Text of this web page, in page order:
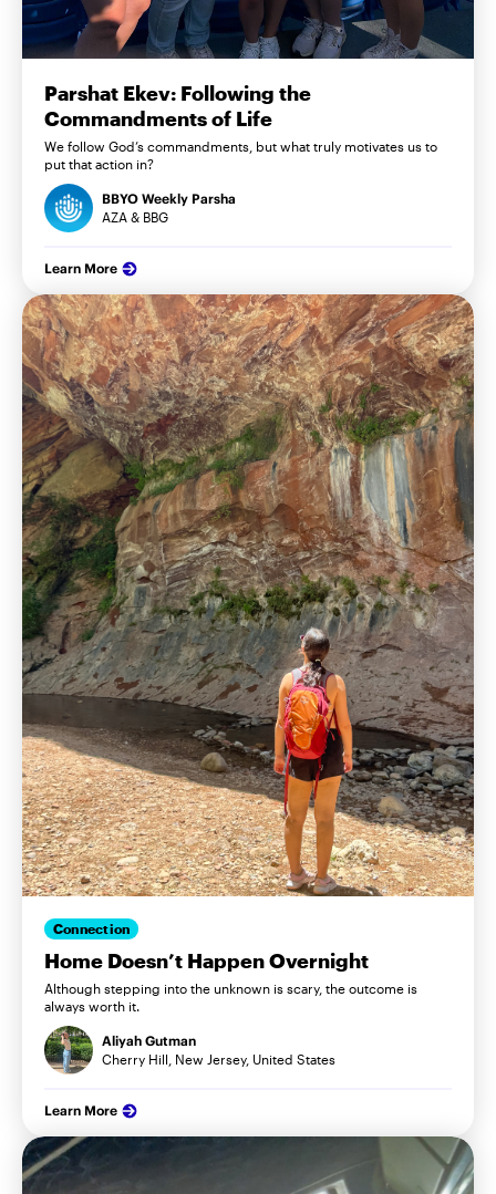
Parshat Ekev: Following the
Commandments of Life
We follow God’s commandments, but what truly motivates us to
put that action in?
BBYO Weekly Parsha
AZA & BBG
Learn More
Connection
Home Doesn’t Happen Overnight
Although stepping into the unknown is scary, the outcome is
always worth it.
Aliyah Gutman
Cherry Hill, New Jersey, United States
Learn More